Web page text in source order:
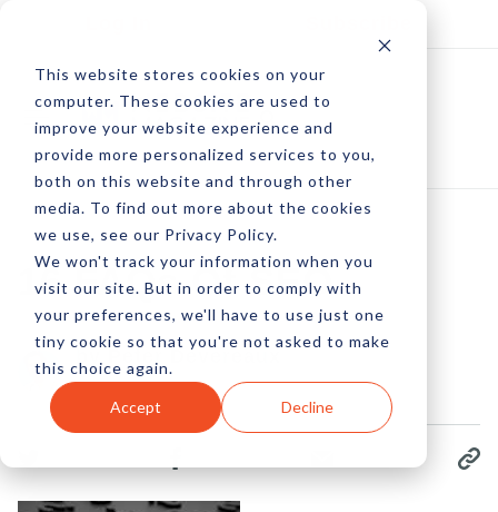
This website stores cookies on your
computer. These cookies are used to
improve your website experience and
provide more personalized services to you,
both on this website and through other
media. To find out more about the cookies
we use, see our Privacy Policy.
We won't track your information when you
visit our site. But in order to comply with
your preferences, we'll have to use just one
tiny cookie so that you're not asked to make
this choice again.
Accept Decline
16 FAQs Of SEO
by Peter Devereaux
16 Jan, 2023